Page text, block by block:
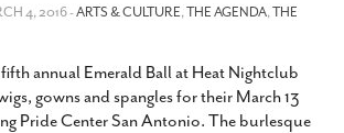
4, 2016 -ARTS & CULTURE,THE AGENDA,THE
annual Emerald Ball at Heat Nightclub
gowns and spangles for their March 13
Pride Center San Antonio. The burlesque